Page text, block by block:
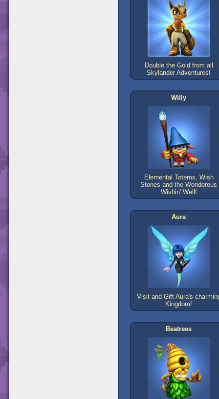
Double the Gold from all
Skylander Adventures!
Willy
Elemental Totems, Wish
Stones and the Wonderous
Wishin' Well!
Aura
Visit and Gift Aura's
Kingdom!
Beatrees